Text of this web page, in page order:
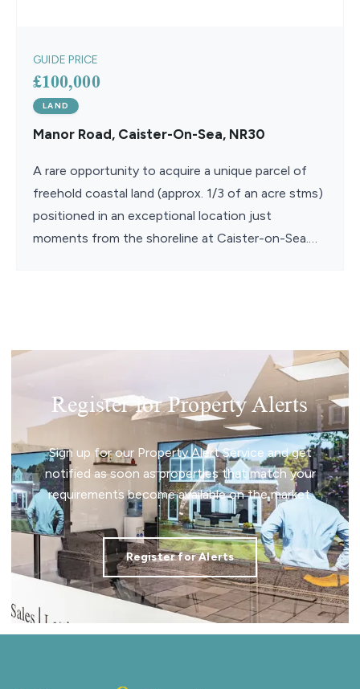
GUIDE PRICE
£100,000
LAND
Manor Road, Caister-On-Sea, NR30
A rare opportunity to acquire a unique parcel of
freehold coastal land (approx. 1/3 of an acre stms)
positioned in an exceptional location just
moments from the shoreline at Caister-on-Sea.
Register for Property Alerts
Sign up for our Property Alert Service and get
notified as soon as properties that match your
requirements become available on the market.
Register for Alerts